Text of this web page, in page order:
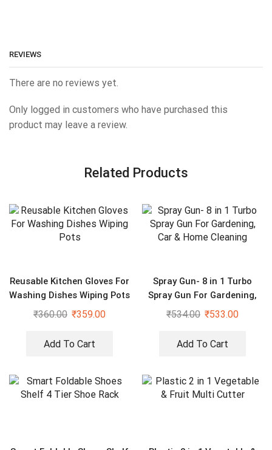
REVIEWS
There are no reviews yet.
Only logged in customers who have purchased this
product may leave a review.
Related Products
Reusable Kitchen Gloves For
Washing Dishes Wiping Pots
₹360.00 ₹359.00
Add To Cart
Spray Gun- 8 in 1 Turbo
Spray Gun For Gardening,
Car & Home Cleaning
₹534.00 ₹533.00
Add To Cart